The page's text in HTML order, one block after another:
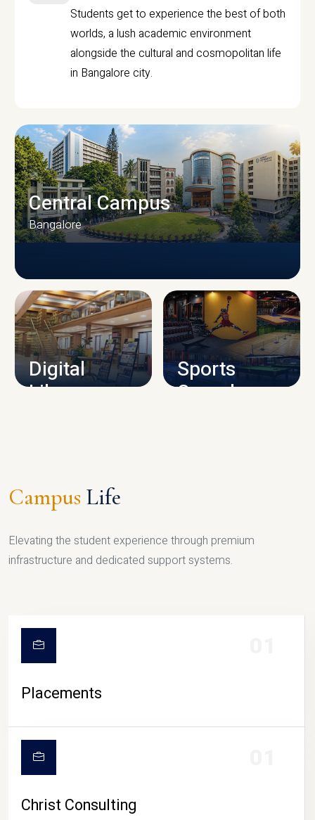
Students get to experience the best of both
worlds, a lush academic environment
alongside the cultural and cosmopolitan life
in Bangalore city.
CAMPUS INFRASTRUCTURE
Central Campus
Bangalore
Digital
Library
Sports
Complex
Campus Life
Elevating the student experience through premium
infrastructure and dedicated support systems.
Placements
Christ Consulting